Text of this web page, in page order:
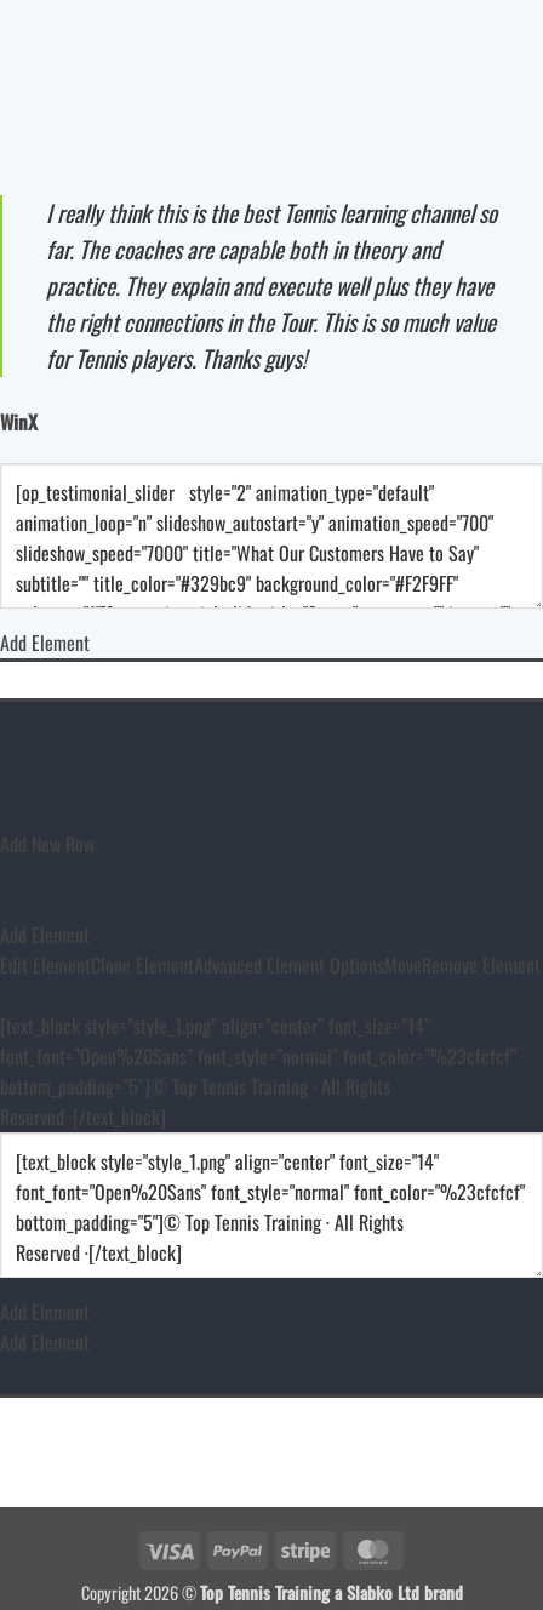
I really think this is the best Tennis learning channel so
far. The coaches are capable both in theory and
practice. They explain and execute well plus they have
the right connections in the Tour. This is so much value
for Tennis players. Thanks guys!
WinX
Add Element
Add New Row
Add Element
Advanced Element Options
[text_block style=”style_1.png” align=”center” font_size=”14″
font_font=”Open%20Sans” font_style=”normal” font_color=”%23cfcfcf”
bottom_padding=”5″]© Top Tennis Training · All Rights
Reserved ·[/text_block]
Add Element
Add Element
Visa PayPal Stripe
Copyright 2026 ©Top Tennis Training a Slabko Ltd brand